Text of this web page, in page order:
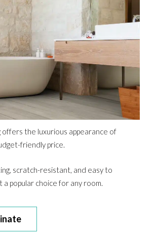
offers the luxurious appearance of
friendly price.
scratch-resistant, and easy to
a popular choice for any room.